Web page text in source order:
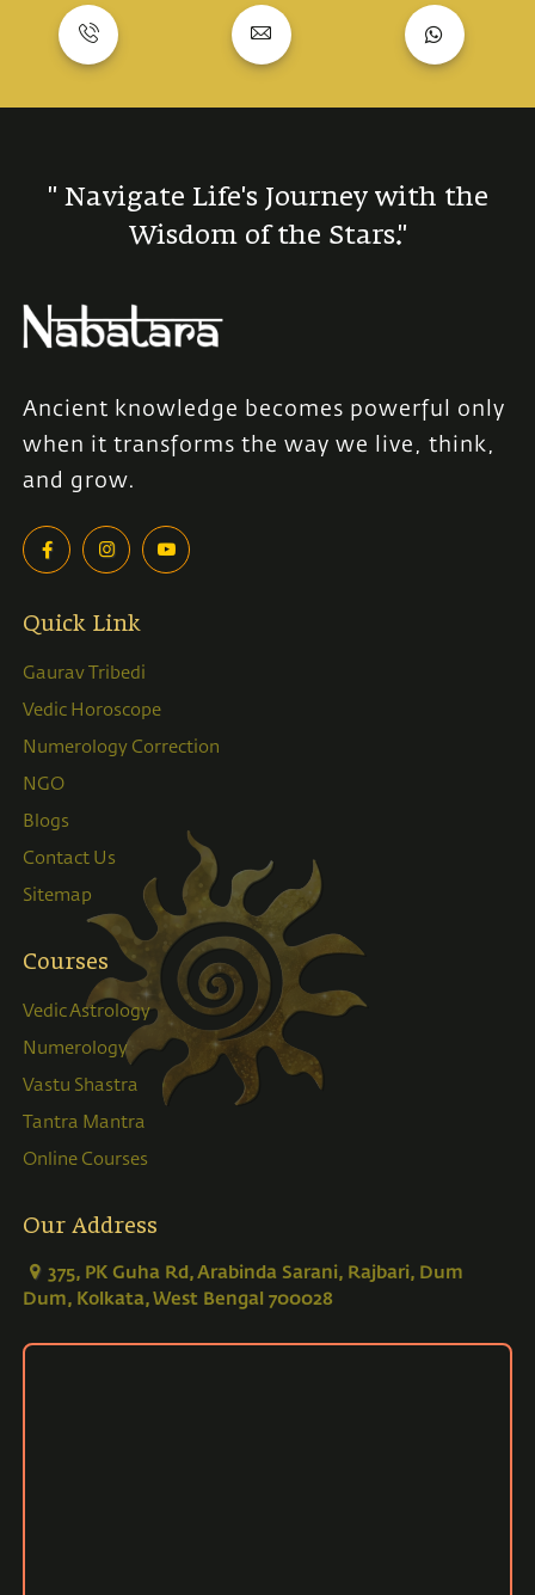
" Navigate Life's Journey with the
Wisdom of the Stars."
Ancient knowledge becomes powerful only
when it transforms the way we live, think,
and grow.
Quick Link
Gaurav Tribedi
Vedic Horoscope
Numerology Correction
NGO
Blogs
Contact Us
Sitemap
Courses
Vedic Astrology
Numerology
Vastu Shastra
Tantra Mantra
Online Courses
Our Address
375, PK Guha Rd, Arabinda Sarani, Rajbari, Dum
Dum, Kolkata, West Bengal 700028